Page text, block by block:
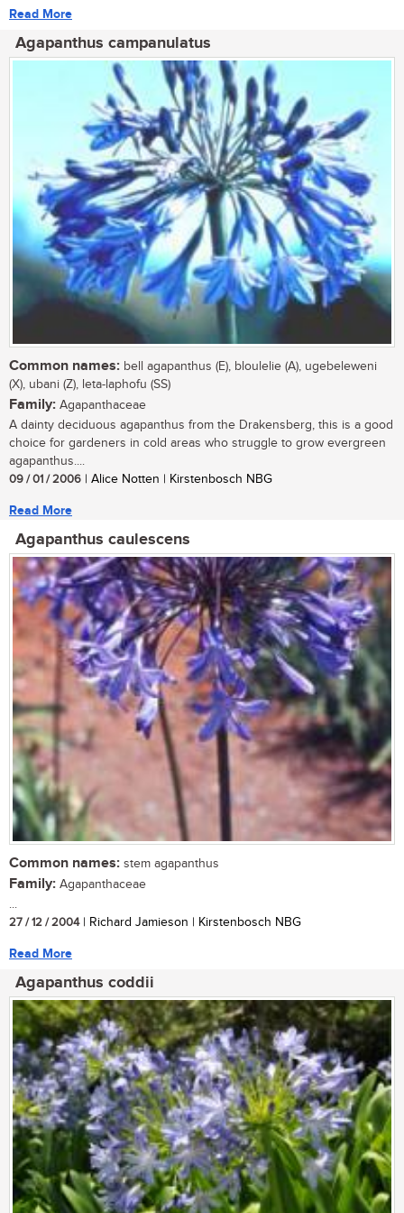
Read More
Agapanthus campanulatus
Common names: bell agapanthus (E), bloulelie (A), ugebeleweni
(X), ubani (Z), leta-laphofu (SS)
Family: Agapanthaceae
A dainty deciduous agapanthus from the Drakensberg, this is a good
choice for gardeners in cold areas who struggle to grow evergreen
agapanthus....
09 / 01 / 2006 | Alice Notten | Kirstenbosch NBG
Read More
Agapanthus caulescens
Common names: stem agapanthus
Family: Agapanthaceae
...
27 / 12 / 2004| Richard Jamieson | Kirstenbosch NBG
Read More
Agapanthus coddii